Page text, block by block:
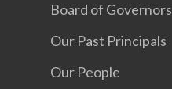
Board of Governors
Our Past Principals
Our People